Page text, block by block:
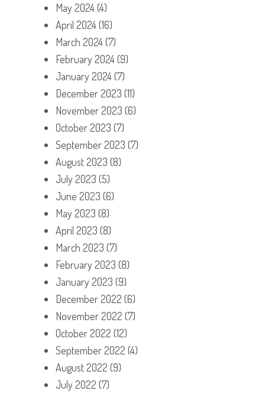
May 2024(4)
April 2024(16)
March 2024(7)
February 2024(9)
January 2024(7)
December 2023 (11)
November 2023 (6)
October 2023 (7)
September 2023 (7)
August 2023 (8)
July 2023 (5)
June 2023 (6)
May 2023 (8)
April 2023 (8)
March 2023 (7)
February 2023 (8)
January 2023 (9)
December 2022 (6)
November 2022 (7)
October 2022 (12)
September 2022 (4)
August 2022 (9)
July 2022 (7)